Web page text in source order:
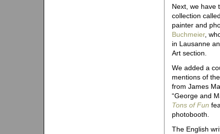
Next, we have
collection
painter and
Buchmeier,
in Lausanne
Art section.
We added a
mentions of
from James
“George and
Tons of Fun
photobooth.
The English